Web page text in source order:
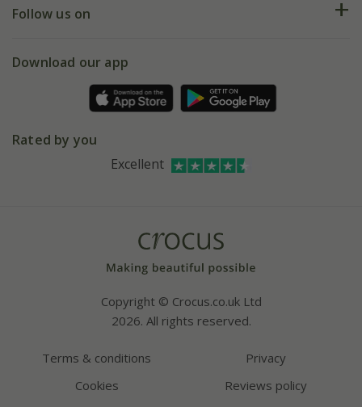
My account
Gift wrapping
Refer a friend
Our history
Affiliates
Bespoke sourcing service
Follow us on
Facebook
Instagram
Download our app
Rated by you
Excellent
Copyright © Crocus.co.uk Ltd
2026. All rights reserved.
Terms & conditions
Privacy
Cookies
Reviews policy